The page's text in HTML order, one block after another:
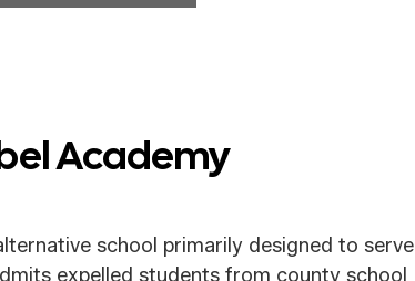
Academy
school primarily designed to serve
expelled students from county school